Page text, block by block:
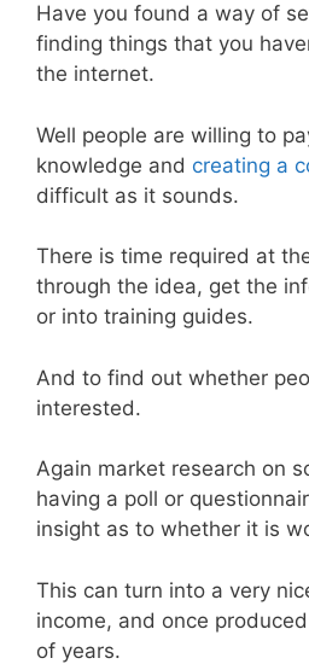
Have you found a way of
finding things that you
the internet.
Well people are willing to
knowledge and creating a
difficult as it sounds.
There is time required at
through the idea, get the
or into training guides.
And to find out whether
interested.
Again market research on
having a poll or
insight as to whether it is
This can turn into a very
income, and once
of years.